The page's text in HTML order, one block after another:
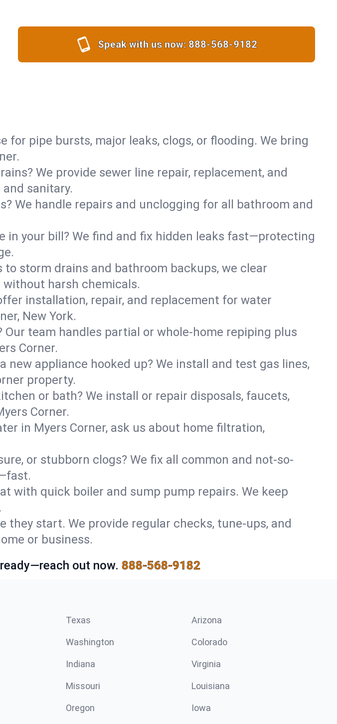
Speak with us now: 888-568-9182
for pipe bursts, major leaks, clogs, or flooding. We bring
We provide sewer line repair, replacement, and
sanitary.
We handle repairs and unclogging for all bathroom and
in your bill? We find and fix hidden leaks fast—protecting
storm drains and bathroom backups, we clear
harsh chemicals.
installation, repair, and replacement for water
New York.
Our team handles partial or whole-home repiping plus
Corner.
new appliance hooked up? We install and test gas lines,
property.
or bath? We install or repair disposals, faucets,
Corner.
in Myers Corner, ask us about home filtration,
or stubborn clogs? We fix all common and not-so-
with quick boiler and sump pump repairs. We keep
they start. We provide regular checks, tune-ups, and
or business.
out now. 888-568-9182
Texas Arizona
Washington Colorado
Indiana Virginia
Missouri Louisiana
Oregon Iowa